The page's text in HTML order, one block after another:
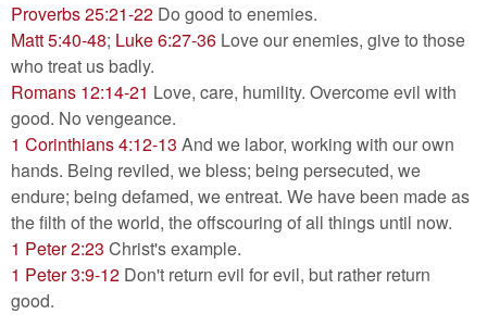
Proverbs 25:21-22 Do good to enemies.
Matt 5:40-48; Luke 6:27-36 Love our enemies, give to those
who treat us badly.
Romans 12:14-21 Love, care, humility. Overcome evil with
good. No vengeance.
1 Corinthians 4:12-13 And we labor, working with our own
hands. Being reviled, we bless; being persecuted, we
endure; being defamed, we entreat. We have been made as
the filth of the world, the offscouring of all things until now.
1 Peter 2:23 Christ's example.
1 Peter 3:9-12 Don't return evil for evil, but rather return
good.